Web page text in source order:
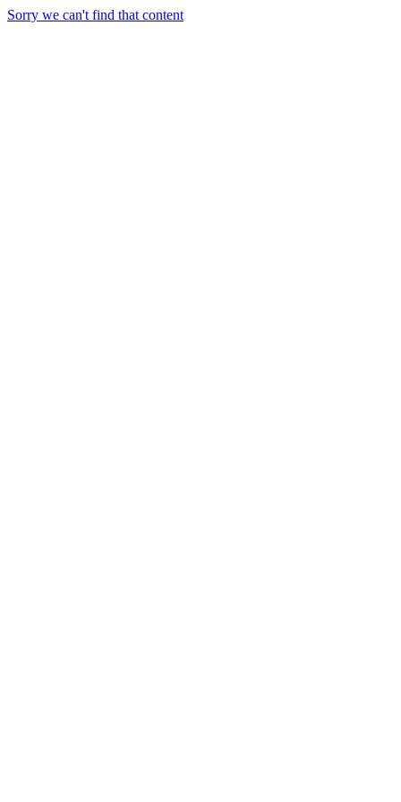
Sorry we can't find that content